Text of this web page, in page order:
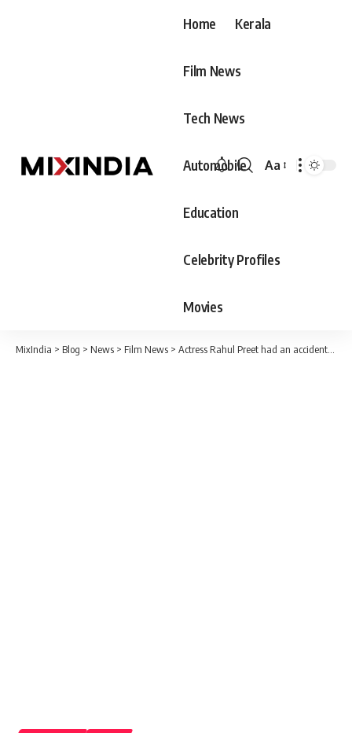
Home Kerala
Film News
Tech News
Automobile
Education
Celebrity Profiles
Movies
Font
Aa
MixIndia > Blog > News > Film News > Actress Rahul Preet had an accident at the gym after lifting 80 kg without even wearing a belt, seriously injured